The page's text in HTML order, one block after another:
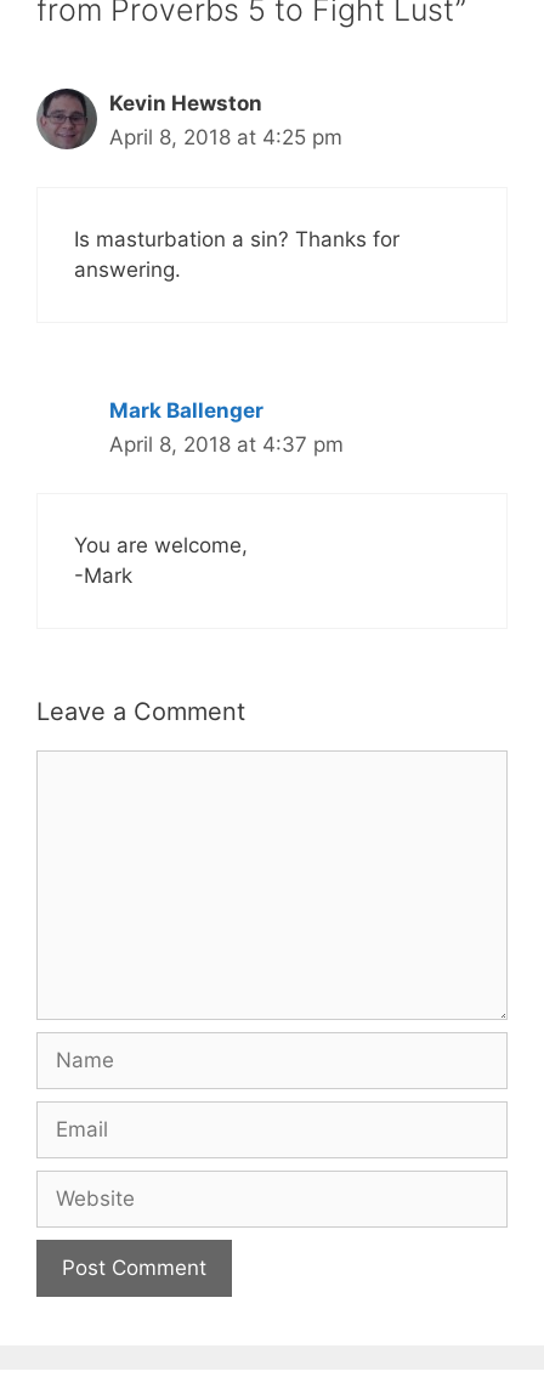
from Proverbs 5 to Fight Lust”
Kevin Hewston
April 8, 2018 at 4:25 pm
Is masturbation a sin? Thanks for
answering.
Mark Ballenger
April 8, 2018 at 4:37 pm
You are welcome,
-Mark
Leave a Comment